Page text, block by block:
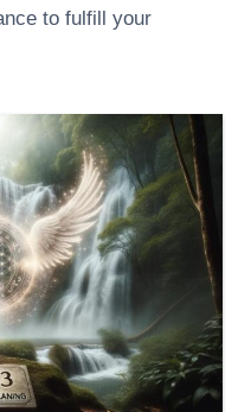
to fulfill your